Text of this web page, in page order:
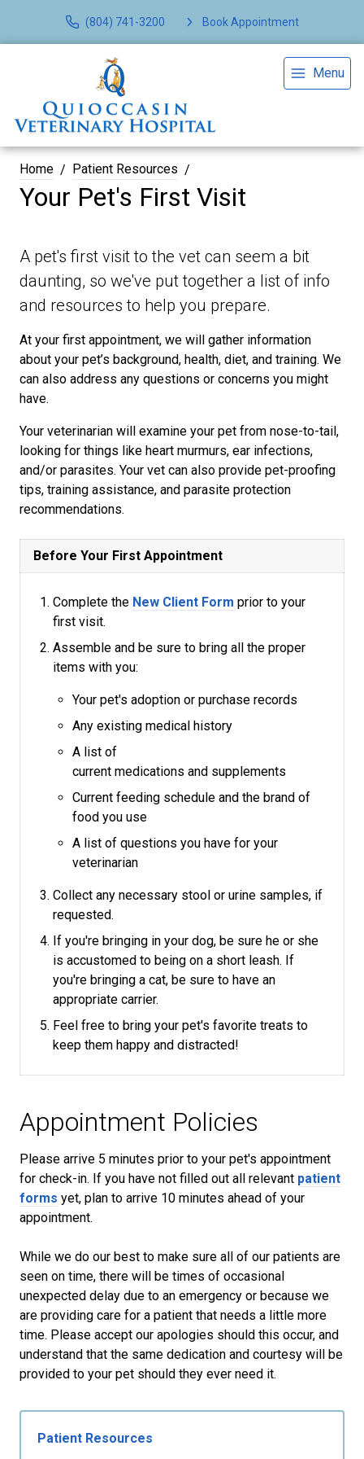
(804) 741-3200 Book Appointment
Menu
Home Patient Resources
Your Pet's First Visit
A pet's first visit to the vet can seem a bit
daunting, so we've put together a list of info
and resources to help you prepare.
At your first appointment, we will gather information
about your pet’s background, health, diet, and training. We
can also address any questions or concerns you might
have.
Your veterinarian will examine your pet from nose-to-tail,
looking for things like heart murmurs, ear infections,
and/or parasites. Your vet can also provide pet-proofing
tips, training assistance, and parasite protection
recommendations.
Before Your First Appointment
Complete the New Client Form prior to your
first visit.
Assemble and be sure to bring all the proper
items with you:
Your pet's adoption or purchase records
Any existing medical history
A list of
current medications and supplements
Current feeding schedule and the brand of
food you use
A list of questions you have for your
veterinarian
Collect any necessary stool or urine samples, if
requested.
If you're bringing in your dog, be sure he or she
is accustomed to being on a short leash. If
you're bringing a cat, be sure to have an
appropriate carrier.
Feel free to bring your pet's favorite treats to
keep them happy and distracted!
Appointment Policies
​Please arrive 5 minutes prior to your pet's appointment
for check-in. If you have not filled out all relevant patient
forms yet, plan to arrive 10 minutes ahead of your
appointment.
While we do our best to make sure all of our patients are
seen on time, there will be times of occasional
unexpected delay due to an emergency or because we
are providing care for a patient that needs a little more
time. Please accept our apologies should this occur, and
understand that the same dedication and courtesy will be
provided to your pet should they ever need it.
Patient Resources